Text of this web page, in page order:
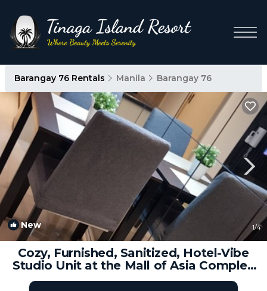
Barangay 76 Rentals Manila Barangay 76
New 1/4
Cozy, Furnished, Sanitized, Hotel-Vibe
Studio Unit at the Mall of Asia Complex
| Condo in Pasay